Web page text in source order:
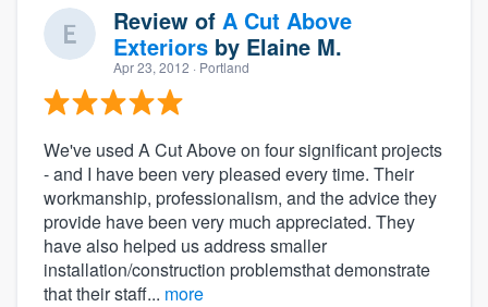
Review of A Cut Above
Exteriors by Elaine M.
Apr 23, 2012 · Portland
We've used A Cut Above on four significant projects
- and I have been very pleased every time. Their
workmanship, professionalism, and the advice they
provide have been very much appreciated. They
have also helped us address smaller
installation/construction problemsthat demonstrate
that their staff... more